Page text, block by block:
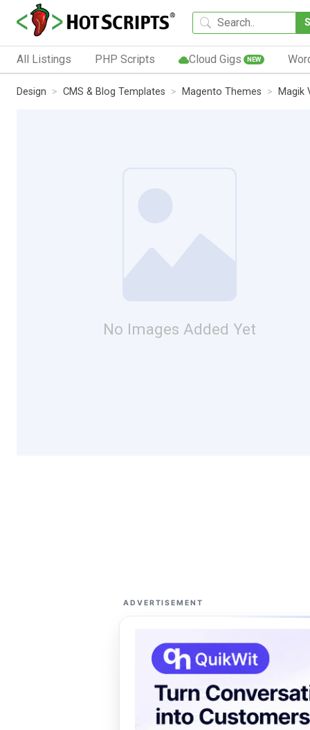
All Listings PHP Scripts Cloud Gigs NEW
Design CMS & Blog Templates Magento Themes Magik
No Images Added Yet
ADVERTISEMENT